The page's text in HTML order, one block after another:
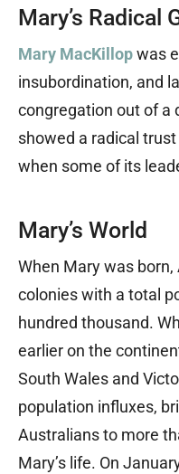
Mary’s Radical
Mary MacKillopwas
insubordination, and
congregation out of a
showed a radical
when some of its
Mary’s World
When Mary was
colonies with a total
hundred thousand.
earlier on the
South Wales and
population influxes,
Australians to more
Mary’s life. On